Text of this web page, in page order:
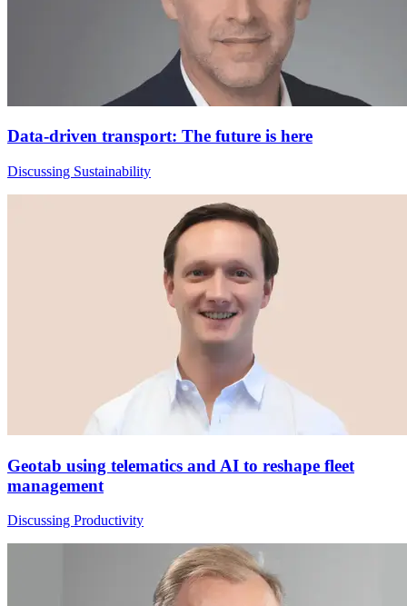
Data-driven transport: The future is here
Discussing Sustainability
Geotab using telematics and AI to reshape fleet
management
Discussing Productivity